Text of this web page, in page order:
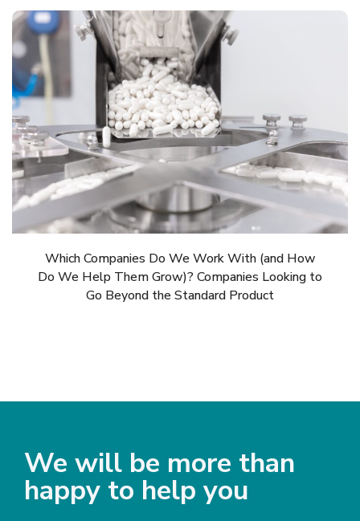
Which Companies Do We Work With (and How
Do We Help Them Grow)? Companies Looking to
Go Beyond the Standard Product
We will be more than
happy to help you